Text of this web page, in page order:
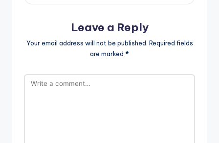
Leave a Reply
Your email address will not be published. Required fields
are marked *